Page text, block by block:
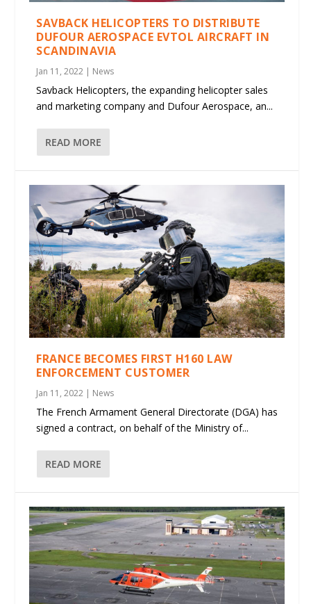
SAVBACK HELICOPTERS TO DISTRIBUTE
DUFOUR AEROSPACE EVTOL AIRCRAFT IN
SCANDINAVIA
Jan 11, 2022 | News
Savback Helicopters, the expanding helicopter sales
and marketing company and Dufour Aerospace, an...
READ MORE
FRANCE BECOMES FIRST H160 LAW
ENFORCEMENT CUSTOMER
Jan 11, 2022 | News
The French Armament General Directorate (DGA) has
signed a contract, on behalf of the Ministry of...
READ MORE